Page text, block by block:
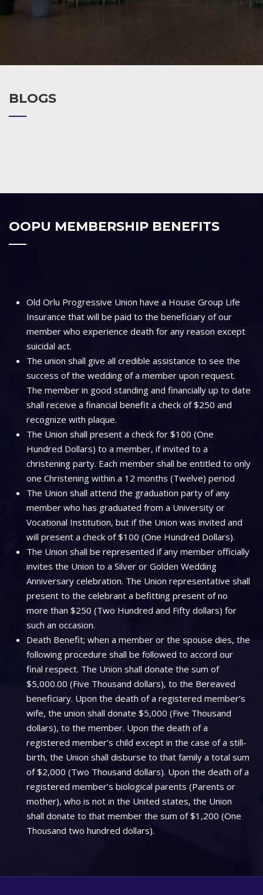
BLOGS
OOPU MEMBERSHIP BENEFITS
Old Orlu Progressive Union have a House Group Life
Insurance that will be paid to the beneficiary of our
member who experience death for any reason except
suicidal act.
The union shall give all credible assistance to see the
success of the wedding of a member upon request.
The member in good standing and financially up to date
shall receive a financial benefit a check of $250 and
recognize with plaque.
The Union shall present a check for $100 (One
Hundred Dollars) to a member, if invited to a
christening party. Each member shall be entitled to only
one Christening within a 12 months (Twelve) period
The Union shall attend the graduation party of any
member who has graduated from a University or
Vocational Institution, but if the Union was invited and
will present a check of $100 (One Hundred Dollars).
The Union shall be represented if any member officially
invites the Union to a Silver or Golden Wedding
Anniversary celebration. The Union representative shall
present to the celebrant a befitting present of no
more than $250 (Two Hundred and Fifty dollars) for
such an occasion.
Death Benefit; when a member or the spouse dies, the
following procedure shall be followed to accord our
final respect. The Union shall donate the sum of
$5,000.00 (Five Thousand dollars), to the Bereaved
beneficiary. Upon the death of a registered member’s
wife, the union shall donate $5,000 (Five Thousand
dollars), to the member. Upon the death of a
registered member’s child except in the case of a still-
birth, the Union shall disburse to that family a total sum
of $2,000 (Two Thousand dollars). Upon the death of a
registered member’s biological parents (Parents or
mother), who is not in the United states, the Union
shall donate to that member the sum of $1,200 (One
Thousand two hundred dollars).